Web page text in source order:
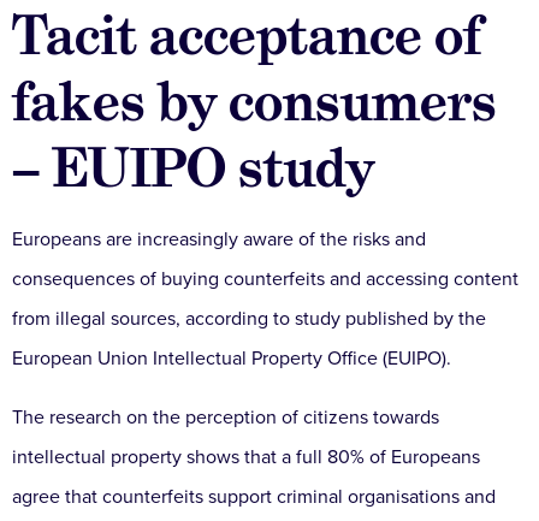
Tacit acceptance of
fakes by consumers
– EUIPO study
Europeans are increasingly aware of the risks and
consequences of buying counterfeits and accessing content
from illegal sources, according to study published by the
European Union Intellectual Property Office (EUIPO).
The research on the perception of citizens towards
intellectual property shows that a full 80% of Europeans
agree that counterfeits support criminal organisations and